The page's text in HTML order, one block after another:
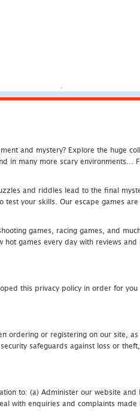
and mystery? Explore the huge
in many more scary environments...
and riddles lead to the final
test your skills. Our escape games
games, racing games, and
games every day with reviews
this privacy policy in order for
ordering or registering on our site,
safeguards against loss or
to: (a) Administer our website and
with enquiries and complaints